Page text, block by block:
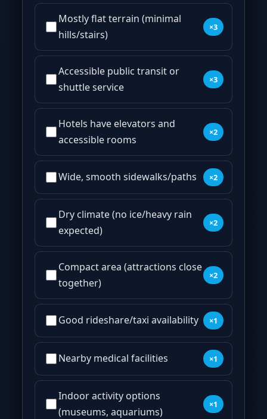
Mostly flat terrain (minimal
hills/stairs)
×3
Accessible public transit or
shuttle service
×3
Hotels have elevators and
accessible rooms
×2
Wide, smooth sidewalks/paths ×2
Dry climate (no ice/heavy rain
expected)
×2
Compact area (attractions close
together)
×2
Good rideshare/taxi availability ×1
Nearby medical facilities ×1
Indoor activity options
(museums, aquariums)
×1